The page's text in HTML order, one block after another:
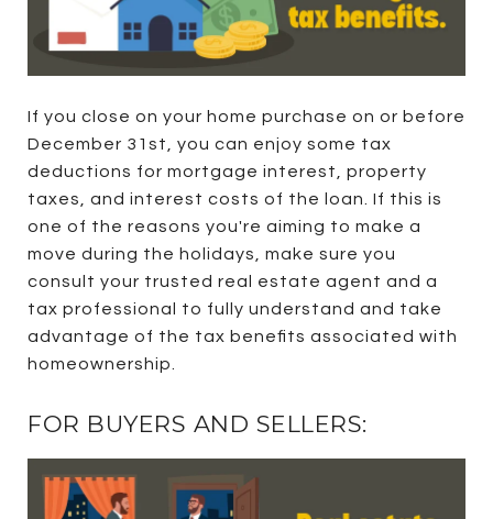
If you close on your home purchase on or before
December 31st, you can enjoy some tax
deductions for mortgage interest, property
taxes, and interest costs of the loan. If this is
one of the reasons you're aiming to make a
move during the holidays, make sure you
consult your trusted real estate agent and a
tax professional to fully understand and take
advantage of the tax benefits associated with
homeownership.
FOR BUYERS AND SELLERS: